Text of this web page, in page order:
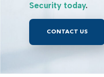
Security today.
CONTACT US